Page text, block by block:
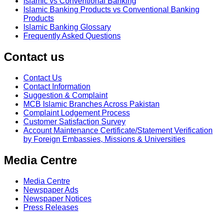
Islamic Banking Products vs Conventional Banking
Products
Islamic Banking Glossary
Frequently Asked Questions
Contact us
Contact Us
Contact Information
Suggestion & Complaint
MCB Islamic Branches Across Pakistan
Complaint Lodgement Process
Customer Satisfaction Survey
Account Maintenance Certificate/Statement Verification
by Foreign Embassies, Missions & Universities
Media Centre
Media Centre
Newspaper Ads
Newspaper Notices
Press Releases